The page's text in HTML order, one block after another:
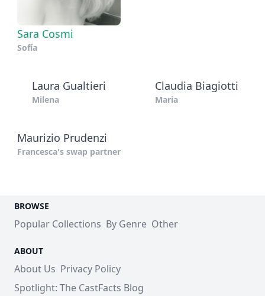
Sara Cosmi
Sofía
Laura Gualtieri
Milena
Claudia Biagiotti
Maria
Maurizio Prudenzi
Francesca's swap partner
BROWSE
Popular Collections By Genre Other
ABOUT
About Us Privacy Policy
Spotlight: The CastFacts Blog